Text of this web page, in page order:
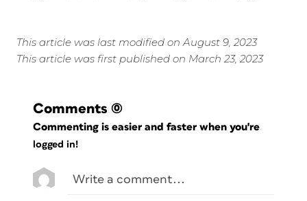
This article was last modified on August 9, 2023
This article was first published on March 23, 2023
Comments (0)
Commenting is easier and faster when you're
logged in!